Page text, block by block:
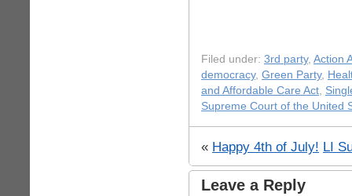
Filed under: 3rd party, Action
democracy, Green Party,
and Affordable Care Act,
Supreme Court of the United
« Happy 4th of July! LI
Leave a Reply